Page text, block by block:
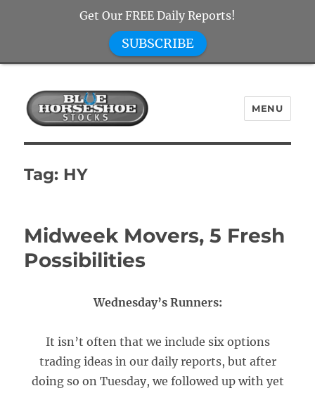
Blue Horseshoe Stocks
MENU
Tag: HY
Midweek Movers, 5 Fresh
Possibilities
Wednesday’s Runners:
It isn’t often that we include six options
trading ideas in our daily reports, but after
doing so on Tuesday, we followed up with yet
Get Our FREE Daily Reports!
SUBSCRIBE